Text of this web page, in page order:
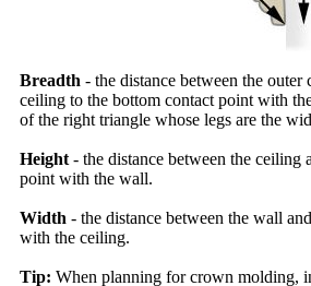
Breadth - the distance between the
ceiling to the bottom contact point with
of the right triangle whose legs are the
Height - the distance between the ceiling
point with the wall.
Width - the distance between the wall
with the ceiling.
Tip: When planning for crown molding,